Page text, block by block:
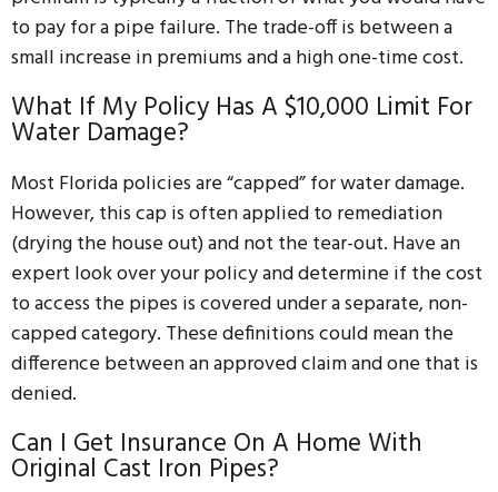
to pay for a pipe failure. The trade-off is between a
small increase in premiums and a high one-time cost.
What If My Policy Has A $10,000 Limit For
Water Damage?
Most Florida policies are “capped” for water damage.
However, this cap is often applied to remediation
(drying the house out) and not the tear-out. Have an
expert look over your policy and determine if the cost
to access the pipes is covered under a separate, non-
capped category. These definitions could mean the
difference between an approved claim and one that is
denied.
Can I Get Insurance On A Home With
Original Cast Iron Pipes?